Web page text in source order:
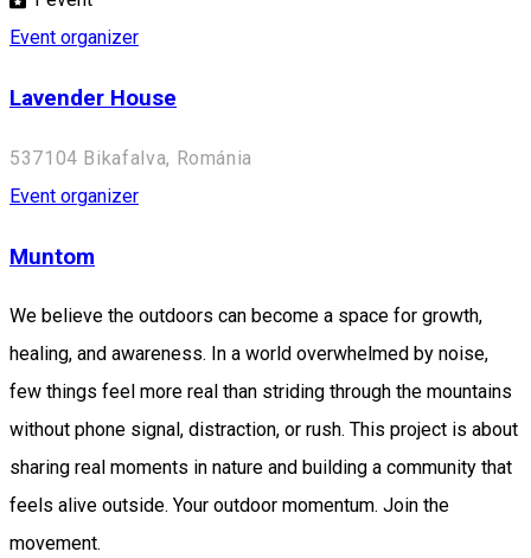
Event organizer
Lavender House
537104 Bikafalva, Románia
Event organizer
Muntom
We believe the outdoors can become a space for growth,
healing, and awareness. In a world overwhelmed by noise,
few things feel more real than striding through the mountains
without phone signal, distraction, or rush. This project is about
sharing real moments in nature and building a community that
feels alive outside. Your outdoor momentum. Join the
movement.